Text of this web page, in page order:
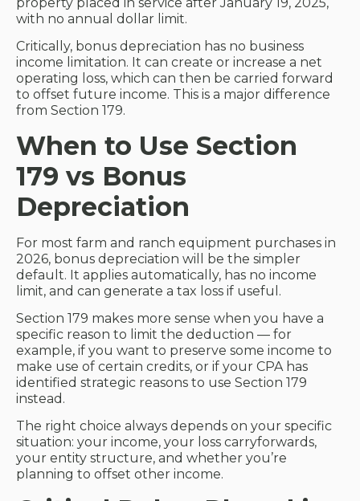
with no annual dollar limit.
Critically, bonus depreciation has no business
income limitation. It can create or increase a net
operating loss, which can then be carried forward
to offset future income. This is a major difference
from Section 179.
When to Use Section
179 vs Bonus
Depreciation
For most farm and ranch equipment purchases in
2026, bonus depreciation will be the simpler
default. It applies automatically, has no income
limit, and can generate a tax loss if useful.
Section 179 makes more sense when you have a
specific reason to limit the deduction — for
example, if you want to preserve some income to
make use of certain credits, or if your CPA has
identified strategic reasons to use Section 179
instead.
The right choice always depends on your specific
situation: your income, your loss carryforwards,
your entity structure, and whether you’re
planning to offset other income.